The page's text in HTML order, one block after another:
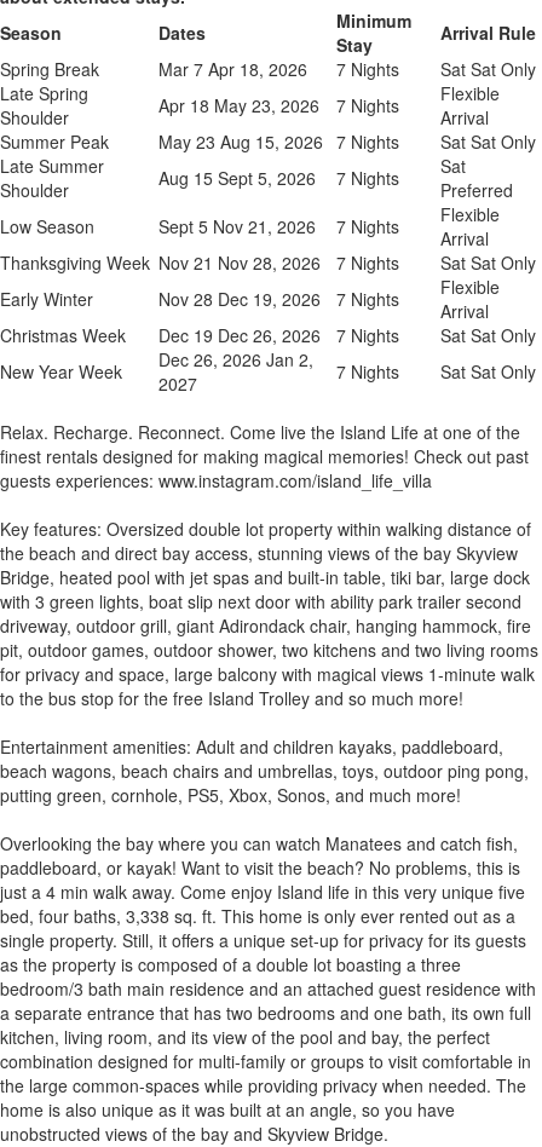
Season
Dates
Minimum
Stay
Arrival Rule
Spring Break
Mar 7 Apr 18, 2026 7 Nights
Sat Sat Only
Late Spring
Shoulder
Apr 18 May 23, 2026 7 Nights
Flexible
Arrival
Summer Peak
May 23 Aug 15, 2026 7 Nights
Sat Sat Only
Late Summer
Shoulder
Aug 15 Sept 5, 2026 7 Nights
Sat
Preferred
Low Season
Sept 5 Nov 21, 2026 7 Nights
Flexible
Arrival
Thanksgiving Week Nov 21 Nov 28, 2026 7 Nights
Sat Sat Only
Early Winter
Nov 28 Dec 19, 2026 7 Nights
Flexible
Arrival
Christmas Week
Dec 19 Dec 26, 2026 7 Nights
Sat Sat Only
New Year Week
Dec 26, 2026 Jan 2,
2027
7 Nights Sat Sat Only
Relax. Recharge. Reconnect. Come live the Island Life at one of the
finest rentals designed for making magical memories! Check out past
guests experiences: www.instagram.com/island_life_villa
Key features: Oversized double lot property within walking distance of
the beach and direct bay access, stunning views of the bay Skyview
Bridge, heated pool with jet spas and built-in table, tiki bar, large dock
with 3 green lights, boat slip next door with ability park trailer second
driveway, outdoor grill, giant Adirondack chair, hanging hammock, fire
pit, outdoor games, outdoor shower, two kitchens and two living rooms
for privacy and space, large balcony with magical views 1-minute walk
to the bus stop for the free Island Trolley and so much more!
Entertainment amenities: Adult and children kayaks, paddleboard,
beach wagons, beach chairs and umbrellas, toys, outdoor ping pong,
putting green, cornhole, PS5, Xbox, Sonos, and much more!
Overlooking the bay where you can watch Manatees and catch fish,
paddleboard, or kayak! Want to visit the beach? No problems, this is
just a 4 min walk away. Come enjoy Island life in this very unique five
bed, four baths, 3,338 sq. ft. This home is only ever rented out as a
single property. Still, it offers a unique set-up for privacy for its guests
as the property is composed of a double lot boasting a three
bedroom/3 bath main residence and an attached guest residence with
a separate entrance that has two bedrooms and one bath, its own full
kitchen, living room, and its view of the pool and bay, the perfect
combination designed for multi-family or groups to visit comfortable in
the large common-spaces while providing privacy when needed. The
home is also unique as it was built at an angle, so you have
unobstructed views of the bay and Skyview Bridge.